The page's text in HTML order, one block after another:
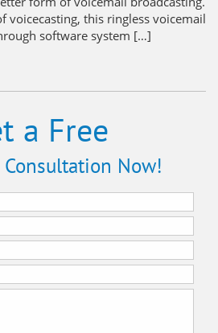
voicecasting, this ringless voicemail
software system […]
a Free
Consultation Now!